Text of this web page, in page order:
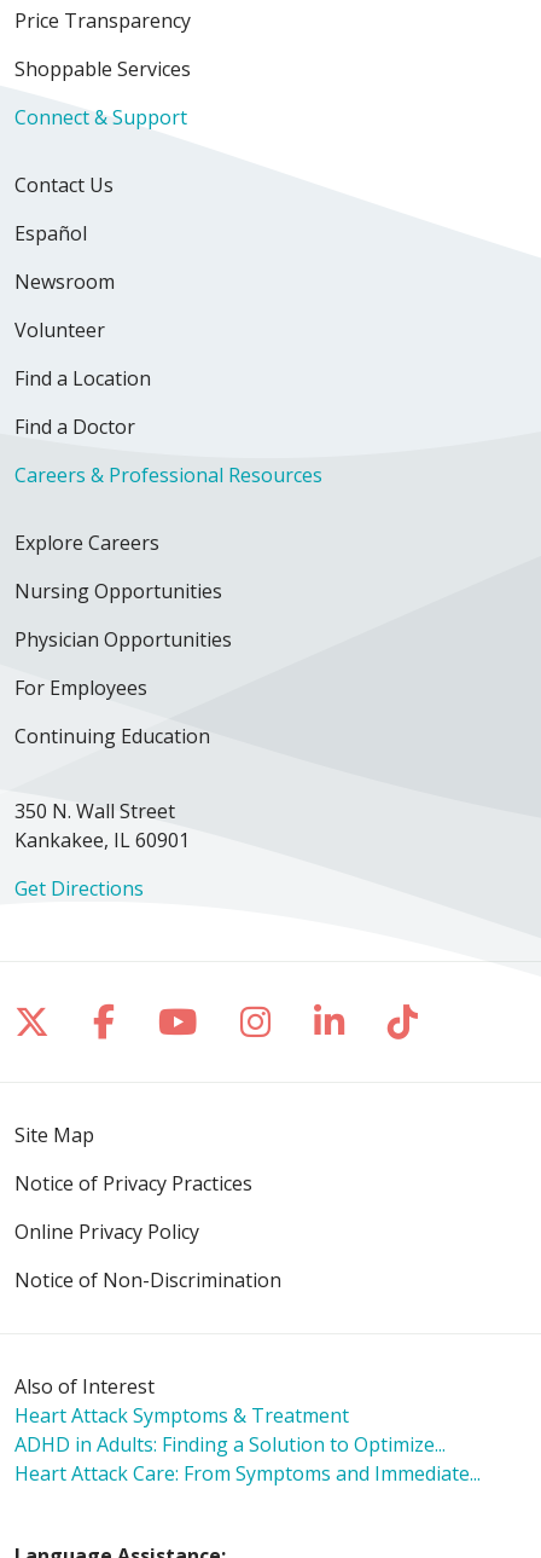
Price Transparency
Shoppable Services
Connect & Support
Contact Us
Español
Newsroom
Volunteer
Find a Location
Find a Doctor
Careers & Professional Resources
Explore Careers
Nursing Opportunities
Physician Opportunities
For Employees
Continuing Education
350 N. Wall Street
Kankakee, IL 60901
Get Directions
Follow us on X
Follow us on Facebook
Follow us on YouTube
Follow us on
Follow us on
Follow
Site Map
Notice of Privacy Practices
Online Privacy Policy
Notice of Non-Discrimination
Also of Interest
Heart Attack Symptoms & Treatment
ADHD in Adults: Finding a Solution to Optimize...
Heart Attack Care: From Symptoms and Immediate...